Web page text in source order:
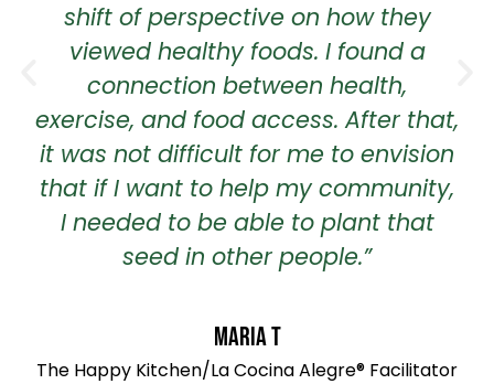
shift of perspective on how they
viewed healthy foods. I found a
connection between health,
exercise, and food access. After that,
it was not difficult for me to envision
that if I want to help my community,
I needed to be able to plant that
seed in other people.”
Maria T
The Happy Kitchen/La Cocina Alegre® Facilitator